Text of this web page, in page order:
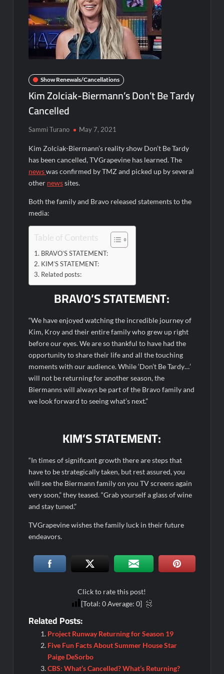
Disappearance
Breaking: Savannah Guthrie’s Mom Reported Missing
Dancing With the Stars: The Next Pro Recap for 8/3/2026
ICYMI: Mission Perpetual Released Ahead of Lightyear
Premiere
ICYMI: Fox to Air Johnny Depp vs. Amber Heard Post Trial
ICYMI: Masterchef Back to Win Recap for 6/1/2022
Masterchef Junior Recap for 6/2/2022
ICYMI: The Real Housewives of Dubai Premiere Highlights and
Light and Magic Sneak Peek
So You Think You Can Dance Quick-Cap for 6/1/2022
The Real Housewives of Beverly Hills Snark and Highlights for
6/1/2022
America’s Got Talent Premiere Recap for 5/31/2022
Matlock Finale Recap for 4/17/2025
Breaking: Details Emerge on Matthew Morrison’s SYTYCD
Departure
CBS Announces Summer 2022 Premieres
Blood Magick Sneak Peek
Boorman and the Devil Sneak Peek
ICYMI: The Gray Man Sneak Peek
The Visitor El Visitante Sneak Peek
Big Brother 28 Recap for 8/2/2026
Georgie and Mandy’s First Marriage Recap for Two Idiots on a
Dirt Bike
Star Wars The Bad Batch Season 2 Preview
Wildcat Sneak Peek
CBS Announces New Cooking Show
ICYMI: ElleVet Project Tour
What to Watch: Bleeding Audio
ICYMI: Andor Sneak Peek
Stay With Me Sneak Peek
ICYMI: Willow Sneak Peek
The Amazing Race Recap for 4/16/2025
Show Renewals/Cancellations
Kim Zolciak-Biermann’s Don’t Be Tardy
Cancelled
Sammi Turano May 7, 2021
Kim Zolciak-Biermann’s reality show Don’t Be Tardy
has been cancelled, TVGrapevine has learned. The
newswas confirmed by TMZ and picked up by several
other newssites.
Both the family and Bravo released statements to the
media:
Table of Contents
BRAVO’S STATEMENT:
KIM’S STATEMENT:
Related posts:
BRAVO’S STATEMENT:
“We have enjoyed watching the incredible journey of
Kim, Kroy and their entire family who grew up right
before our eyes. We are so thankful to have had the
opportunity to share their life and all the touching
moments with our audience. While ‘Don’t Be Tardy…’
will not be returning for another season, the
Biermanns will always be part of the Bravo family and
we look forward to seeing what’s next.”
KIM’S STATEMENT:
“In times of significant growth there are steps that
have to be strategically taken, but rest assured, you
will see the Biermann family on you TV screens again
very soon,” they teased. “Grab yourself a glass of wine
and stay tuned.”
TVGrapevine wishes the family luck in their future
endeavors.
Click to rate this post!
[Total: 0Average: 0]
Related Posts:
Project Runway Returning for Season 19
Five Fun Facts About Summer House Star
Paige DeSorbo
CBS: What’s Cancelled? What’s Returning?